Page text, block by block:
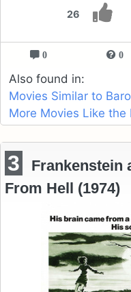
26
0 0
Also found in:
Movies Similar to
More Movies Like
3
Frankenstein
From Hell (1974)